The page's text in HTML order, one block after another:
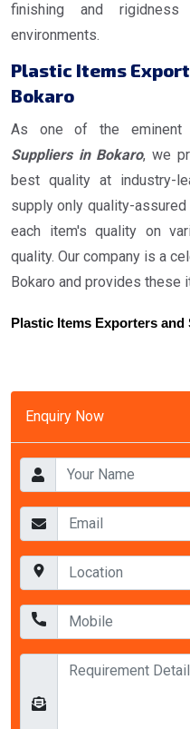
Enquiry Now
finishing and
environments.
Plastic Items
Bokaro
As one of the eminent
Suppliers in Bokaro, we
best quality at industry-
supply only quality-
each item's quality on
quality. Our company is a
Bokaro and provides these
Plastic Items Exporters